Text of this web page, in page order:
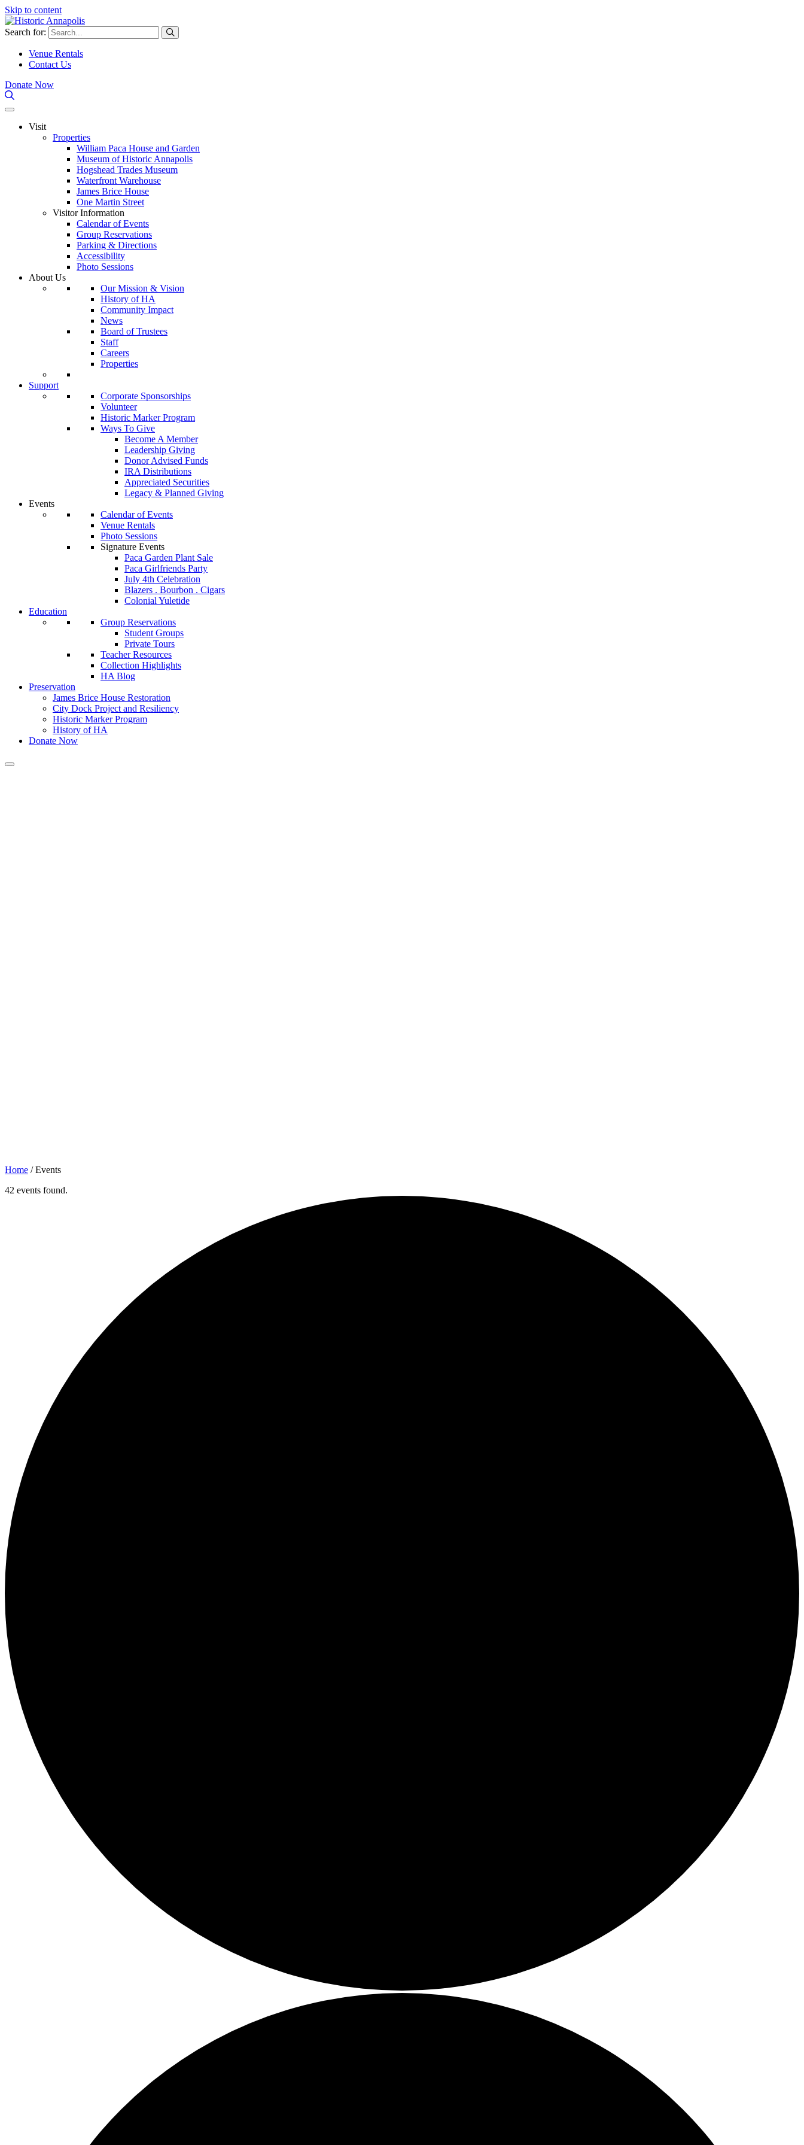
Skip to content
Search for:
Venue Rentals
Contact Us
Donate Now
Visit
Properties
William Paca House and Garden
Museum of Historic Annapolis
Hogshead Trades Museum
Waterfront Warehouse
James Brice House
One Martin Street
Visitor Information
Calendar of Events
Group Reservations
Parking & Directions
Accessibility
Photo Sessions
About Us
Our Mission & Vision
History of HA
Community Impact
News
Board of Trustees
Staff
Careers
Properties
Support
Corporate Sponsorships
Volunteer
Historic Marker Program
Ways To Give
Become A Member
Leadership Giving
Donor Advised Funds
IRA Distributions
Appreciated Securities
Legacy & Planned Giving
Events
Calendar of Events
Venue Rentals
Photo Sessions
Signature Events
Paca Garden Plant Sale
Paca Girlfriends Party
July 4th Celebration
Blazers . Bourbon . Cigars
Colonial Yuletide
Education
Group Reservations
Student Groups
Private Tours
Teacher Resources
Collection Highlights
HA Blog
Preservation
James Brice House Restoration
City Dock Project and Resiliency
Historic Marker Program
History of HA
Donate Now
Home /Events
42 events found.